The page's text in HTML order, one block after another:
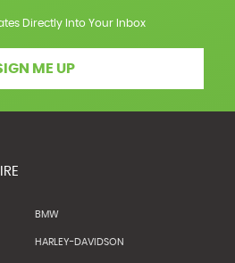
Directly Into Your Inbox
ME UP
BMW
HARLEY-DAVIDSON